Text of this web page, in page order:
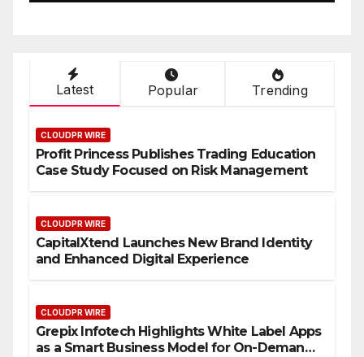
Latest Popular Trending
CLOUDPR WIRE
Profit Princess Publishes Trading Education
Case Study Focused on Risk Management
CLOUDPR WIRE
CapitalXtend Launches New Brand Identity
and Enhanced Digital Experience
CLOUDPR WIRE
Grepix Infotech Highlights White Label Apps
as a Smart Business Model for On-Demand